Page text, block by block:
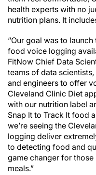
health experts with no
nutrition plans. It
“Our goal was to
food voice logging
FitNow Chief Data
teams of data
and engineers to offer
Cleveland Clinic Diet
with our nutrition label
Snap It to Track It food
we’re seeing the
logging deliver
to detecting food and
game changer for
meals.”